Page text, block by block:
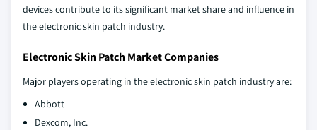
devices contribute to its significant market share and influence in
the electronic skin patch industry.
Electronic Skin Patch Market Companies
Major players operating in the electronic skin patch industry are:
Abbott
Dexcom, Inc.